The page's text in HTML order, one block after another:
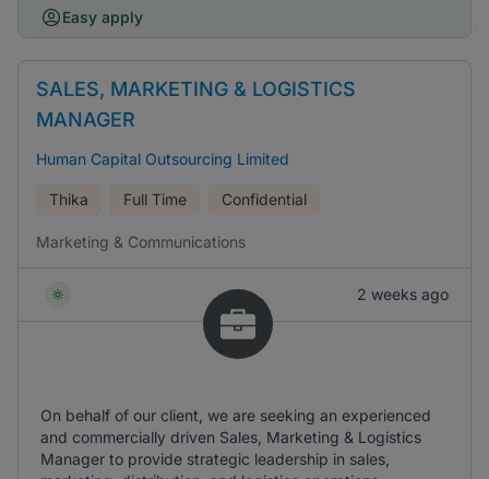
Easy apply
SALES, MARKETING & LOGISTICS
MANAGER
Human Capital Outsourcing Limited
Thika Full Time Confidential
Marketing & Communications
2 weeks ago
On behalf of our client, we are seeking an experienced
and commercially driven Sales, Marketing & Logistics
Manager to provide strategic leadership in sales,